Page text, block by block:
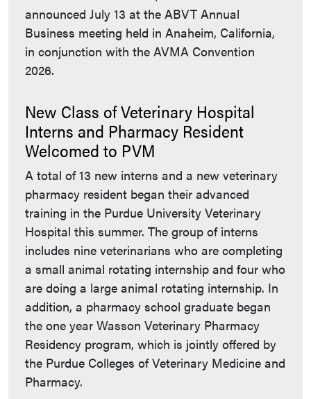
announced July 13 at the ABVT Annual
Business meeting held in Anaheim, California,
in conjunction with the AVMA Convention
2026.
New Class of Veterinary Hospital
Interns and Pharmacy Resident
Welcomed to PVM
A total of 13 new interns and a new veterinary
pharmacy resident began their advanced
training in the Purdue University Veterinary
Hospital this summer. The group of interns
includes nine veterinarians who are completing
a small animal rotating internship and four who
are doing a large animal rotating internship. In
addition, a pharmacy school graduate began
the one year Wasson Veterinary Pharmacy
Residency program, which is jointly offered by
the Purdue Colleges of Veterinary Medicine and
Pharmacy.